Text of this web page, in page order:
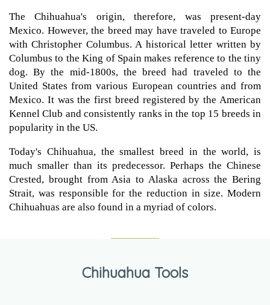
The Chihuahua's origin, therefore, was present-day
Mexico. However, the breed may have traveled to Europe
with Christopher Columbus. A historical letter written by
Columbus to the King of Spain makes reference to the tiny
dog. By the mid-1800s, the breed had traveled to the
United States from various European countries and from
Mexico. It was the first breed registered by the American
Kennel Club and consistently ranks in the top 15 breeds in
popularity in the US.
Today's Chihuahua, the smallest breed in the world, is
much smaller than its predecessor. Perhaps the Chinese
Crested, brought from Asia to Alaska across the Bering
Strait, was responsible for the reduction in size. Modern
Chihuahuas are also found in a myriad of colors.
Chihuahua Tools